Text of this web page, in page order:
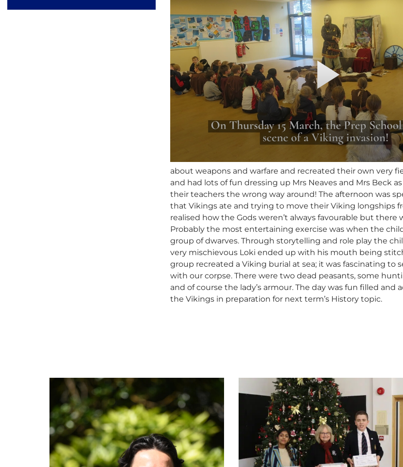
about weapons and warfare and recreated their own very
and had lots of fun dressing up Mrs Neaves and Mrs Beck
their teachers the wrong way around! The afternoon was
that Vikings ate and trying to move their Viking longships
realised how the Gods weren’t always favourable but
Probably the most entertaining exercise was when the
group of dwarves. Through storytelling and role play the
very mischievous Loki ended up with his mouth being
group recreated a Viking burial at sea; it was fascinating
with our corpse. There were two dead peasants, some
and of course the lady’s armour. The day was fun filled
the Vikings in preparation for next term’s History topic.